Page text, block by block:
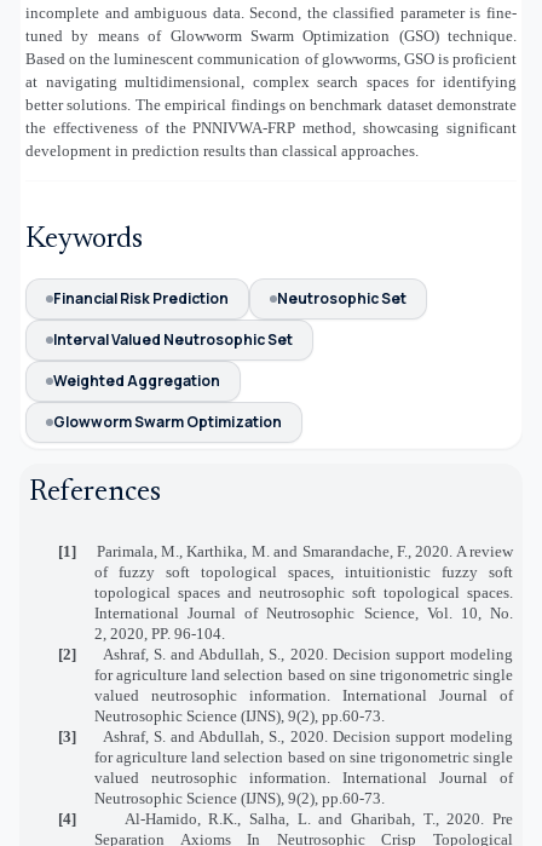
incomplete and ambiguous data. Second, the classified parameter is fine-
tuned by means of Glowworm Swarm Optimization (GSO) technique.
Based on the luminescent communication of glowworms, GSO is proficient
at navigating multidimensional, complex search spaces for identifying
better solutions. The empirical findings on benchmark dataset demonstrate
the effectiveness of the PNNIVWA-FRP method, showcasing significant
development in prediction results than classical approaches.
Keywords
Financial Risk Prediction
Neutrosophic Set
Interval Valued Neutrosophic Set
Weighted Aggregation
Glowworm Swarm Optimization
References
[1]
Parimala, M., Karthika, M. and Smarandache, F., 2020. A review
of fuzzy soft topological spaces, intuitionistic fuzzy soft
topological spaces and neutrosophic soft topological spaces.
International Journal of Neutrosophic Science, Vol. 10, No.
2, 2020, PP. 96-104.
[2]
Ashraf, S. and Abdullah, S., 2020. Decision support modeling
for agriculture land selection based on sine trigonometric single
valued neutrosophic information. International Journal of
Neutrosophic Science (IJNS), 9(2), pp.60-73.
[3]
Ashraf, S. and Abdullah, S., 2020. Decision support modeling
for agriculture land selection based on sine trigonometric single
valued neutrosophic information. International Journal of
Neutrosophic Science (IJNS), 9(2), pp.60-73.
[4]
Al-Hamido, R.K., Salha, L. and Gharibah, T., 2020. Pre
Separation Axioms In Neutrosophic Crisp Topological